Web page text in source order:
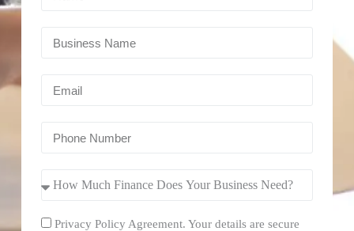
Privacy Policy Agreement. Your details are secure